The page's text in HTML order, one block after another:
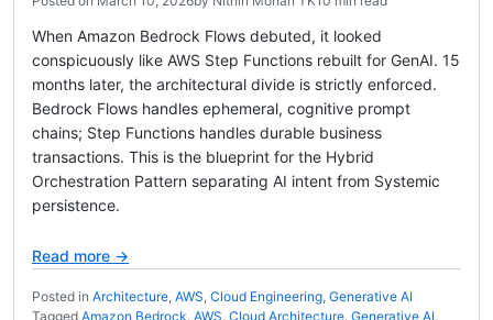
When Amazon Bedrock Flows debuted, it looked
conspicuously like AWS Step Functions rebuilt for GenAI. 15
months later, the architectural divide is strictly enforced.
Bedrock Flows handles ephemeral, cognitive prompt
chains; Step Functions handles durable business
transactions. This is the blueprint for the Hybrid
Orchestration Pattern separating AI intent from Systemic
persistence.
Read more →
Posted in Architecture, AWS, Cloud Engineering, Generative AI
Tagged Amazon Bedrock, AWS, Cloud Architecture, Generative AI,